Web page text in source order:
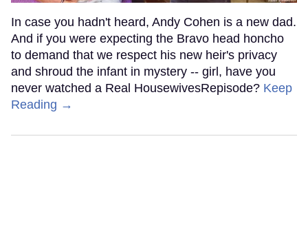
In case you hadn't heard, Andy Cohen is a new dad.
And if you were expecting the Bravo head honcho
to demand that we respect his new heir's privacy
and shroud the infant in mystery -- girl, have you
never watched a Real HousewivesRepisode? Keep
Reading →